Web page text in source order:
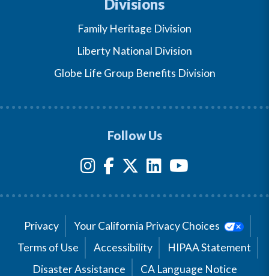
Divisions
Family Heritage Division
Liberty National Division
Globe Life Group Benefits Division
Follow Us
Privacy
Your California Privacy Choices
Terms of Use
Accessibility
HIPAA Statement
Disaster Assistance
CA Language Notice